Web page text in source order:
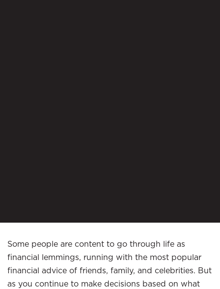
Some people are content to go through life as
financial lemmings, running with the most popular
financial advice of friends, family, and celebrities. But
as you continue to make decisions based on what